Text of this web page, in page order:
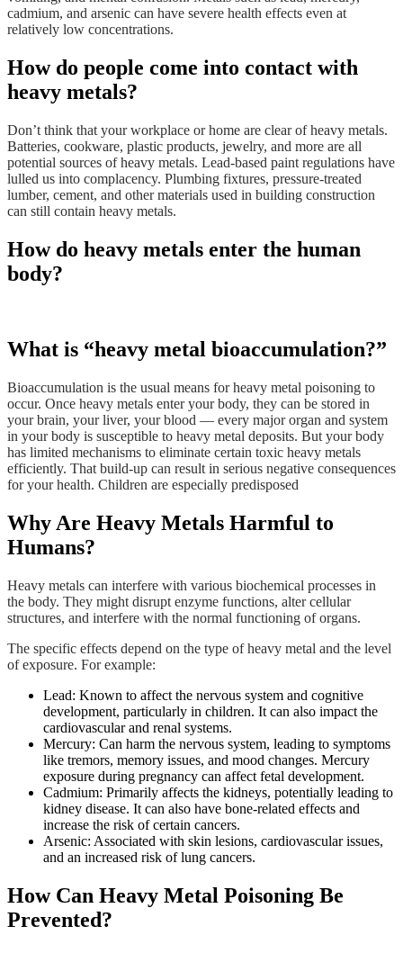
cadmium, and arsenic can have severe health effects even at
relatively low concentrations.
How do people come into contact with
heavy metals?
Don’t think that your workplace or home are clear of heavy metals.
Batteries, cookware, plastic products, jewelry, and more are all
potential sources of heavy metals. Lead-based paint regulations have
lulled us into complacency. Plumbing fixtures, pressure-treated
lumber, cement, and other materials used in building construction
can still contain heavy metals.
How do heavy metals enter the human
body?
What is “heavy metal bioaccumulation?”
Bioaccumulation is the usual means for heavy metal poisoning to
occur. Once heavy metals enter your body, they can be stored in
your brain, your liver, your blood — every major organ and system
in your body is susceptible to heavy metal deposits. But your body
has limited mechanisms to eliminate certain toxic heavy metals
efficiently. That build-up can result in serious negative consequences
for your health. Children are especially predisposed
Why Are Heavy Metals Harmful to
Humans?
Heavy metals can interfere with various biochemical processes in
the body. They might disrupt enzyme functions, alter cellular
structures, and interfere with the normal functioning of organs.
The specific effects depend on the type of heavy metal and the level
of exposure. For example:
Lead: Known to affect the nervous system and cognitive
development, particularly in children. It can also impact the
cardiovascular and renal systems.
Mercury: Can harm the nervous system, leading to symptoms
like tremors, memory issues, and mood changes. Mercury
exposure during pregnancy can affect fetal development.
Cadmium: Primarily affects the kidneys, potentially leading to
kidney disease. It can also have bone-related effects and
increase the risk of certain cancers.
Arsenic: Associated with skin lesions, cardiovascular issues,
and an increased risk of lung cancers.
How Can Heavy Metal Poisoning Be
Prevented?